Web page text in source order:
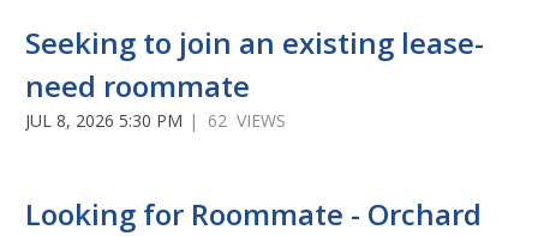
Seeking to join an existing lease-
need roommate
JUL 8, 2026 5:30 PM | 62 VIEWS
Looking for Roommate - Orchard